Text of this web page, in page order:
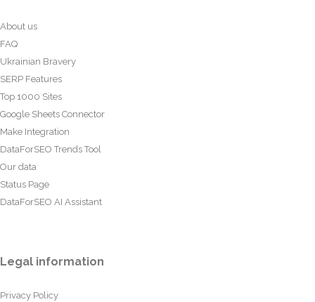
About us
FAQ
Ukrainian Bravery
SERP Features
Top 1000 Sites
Google Sheets Connector
Make Integration
DataForSEO Trends Tool
Our data
Status Page
DataForSEO AI Assistant
Legal information
Privacy Policy